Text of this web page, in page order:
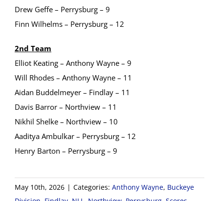
Drew Geffe – Perrysburg – 9
Finn Wilhelms – Perrysburg – 12
2nd Team
Elliot Keating – Anthony Wayne – 9
Will Rhodes – Anthony Wayne – 11
Aidan Buddelmeyer – Findlay – 11
Davis Barror – Northview – 11
Nikhil Shelke – Northview – 10
Aaditya Ambulkar – Perrysburg – 12
Henry Barton – Perrysburg – 9
May 10th, 2026 | Categories: Anthony Wayne, Buckeye